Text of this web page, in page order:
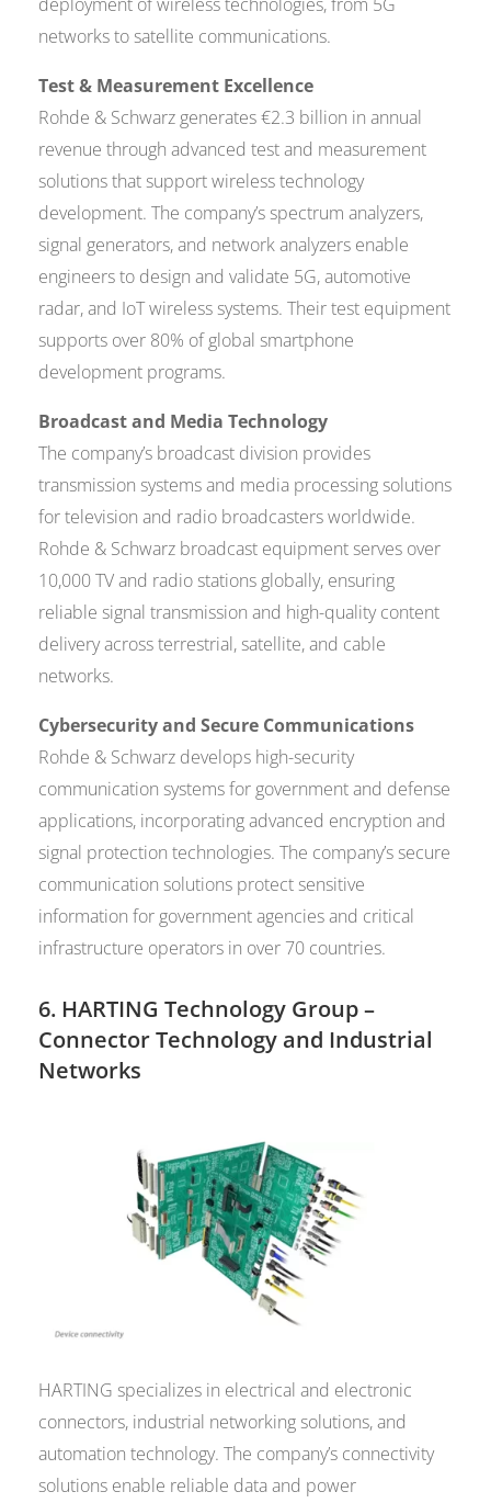
networks to satellite communications.
Test & Measurement Excellence
Rohde & Schwarz generates €2.3 billion in annual
revenue through advanced test and measurement
solutions that support wireless technology
development. The company’s spectrum analyzers,
signal generators, and network analyzers enable
engineers to design and validate 5G, automotive
radar, and IoT wireless systems. Their test equipment
supports over 80% of global smartphone
development programs.
Broadcast and Media Technology
The company’s broadcast division provides
transmission systems and media processing solutions
for television and radio broadcasters worldwide.
Rohde & Schwarz broadcast equipment serves over
10,000 TV and radio stations globally, ensuring
reliable signal transmission and high-quality content
delivery across terrestrial, satellite, and cable
networks.
Cybersecurity and Secure Communications
Rohde & Schwarz develops high-security
communication systems for government and defense
applications, incorporating advanced encryption and
signal protection technologies. The company’s secure
communication solutions protect sensitive
information for government agencies and critical
infrastructure operators in over 70 countries.
6. HARTING Technology Group–
Connector Technology and Industrial
Networks
HARTING specializes in electrical and electronic
connectors, industrial networking solutions, and
automation technology. The company’s connectivity
solutions enable reliable data and power